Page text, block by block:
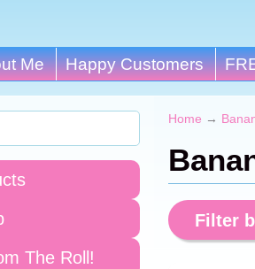
Me Happy Customers
The Roll!
Home →
Filter